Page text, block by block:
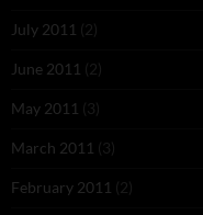
July 2011 (2)
June 2011 (2)
May 2011 (3)
March 2011 (3)
February 2011 (2)